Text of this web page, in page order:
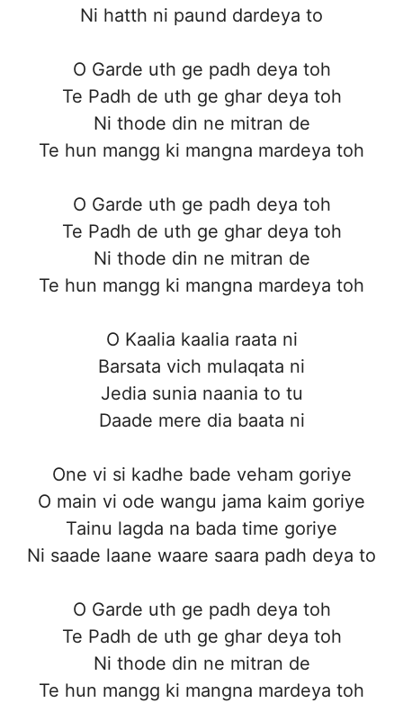
Ni hatth ni paund dardeya to
O Garde uth ge padh deya toh
Te Padh de uth ge ghar deya toh
Ni thode din ne mitran de
Te hun mangg ki mangna mardeya toh
O Garde uth ge padh deya toh
Te Padh de uth ge ghar deya toh
Ni thode din ne mitran de
Te hun mangg ki mangna mardeya toh
O Kaalia kaalia raata ni
Barsata vich mulaqata ni
Jedia sunia naania to tu
Daade mere dia baata ni
One vi si kadhe bade veham goriye
O main vi ode wangu jama kaim goriye
Tainu lagda na bada time goriye
Ni saade laane waare saara padh deya to
O Garde uth ge padh deya toh
Te Padh de uth ge ghar deya toh
Ni thode din ne mitran de
Te hun mangg ki mangna mardeya toh